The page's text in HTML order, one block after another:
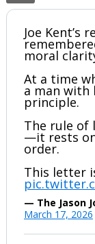
Joe Kent’s
moral
At a time
a man with
principle.
The rule of
—it rests
order.
This letter
— The Jason
March 17, 2026